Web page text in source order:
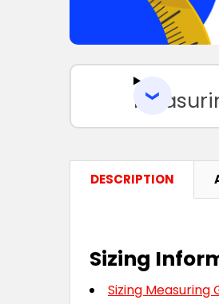
DESCRIPTION
Sizing
Sizing Measuring